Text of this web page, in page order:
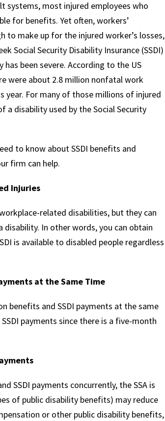
systems, most injured employees who
for benefits. Yet often, workers’
to make up for the injured worker’s losses,
Social Security Disability Insurance (SSDI)
been severe. According to the US
were about 2.8 million nonfatal work
year. For many of those millions of injured
disability used by the Social Security
to know about SSDI benefits and
firm can help.
Injuries
related disabilities, but they can
disability. In other words, you can obtain
is available to disabled people regardless
at the Same Time
benefits and SSDI payments at the same
payments since there is a five-month
SSDI payments concurrently, the SSA is
of public disability benefits) may reduce
or other public disability benefits,